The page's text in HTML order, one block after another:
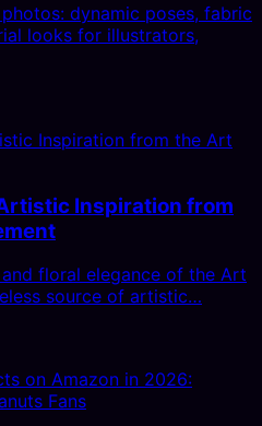
dynamic poses, fabric
looks for illustrators,
Inspiration from
floral elegance of the Art
source of artistic…